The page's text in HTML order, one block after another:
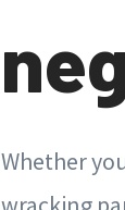
Whether